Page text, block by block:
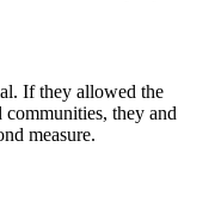
If they allowed the
they and
measure.